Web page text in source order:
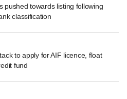
pushed towards listing following
classification
to apply for AIF licence, float
fund